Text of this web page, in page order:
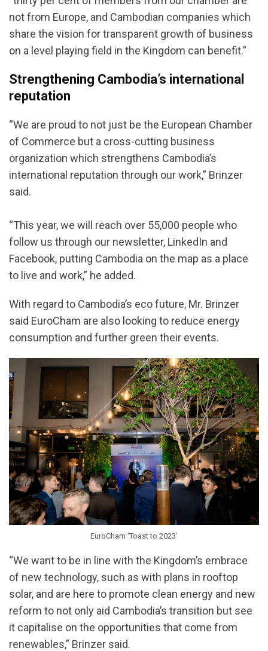
not from Europe, and Cambodian companies which
share the vision for transparent growth of business
on a level playing field in the Kingdom can benefit.”
Strengthening Cambodia’s international
reputation
“We are proud to not just be the European Chamber
of Commerce but a cross-cutting business
organization which strengthens Cambodia’s
international reputation through our work,” Brinzer
said.
“This year, we will reach over 55,000 people who
follow us through our newsletter, LinkedIn and
Facebook, putting Cambodia on the map as a place
to live and work,” he added.
With regard to Cambodia’s eco future, Mr. Brinzer
said EuroCham are also looking to reduce energy
consumption and further green their events.
EuroCham ‘Toast to 2023’
“We want to be in line with the Kingdom’s embrace
of new technology, such as with plans in rooftop
solar, and are here to promote clean energy and new
reform to not only aid Cambodia’s transition but see
it capitalise on the opportunities that come from
renewables,” Brinzer said.